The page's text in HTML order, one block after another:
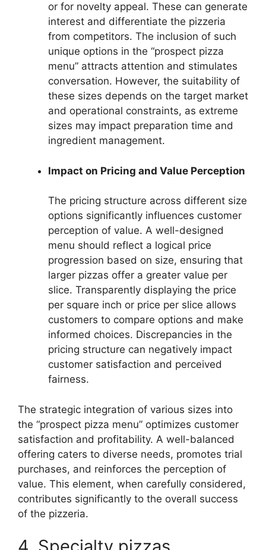
or for novelty appeal. These can generate
interest and differentiate the pizzeria
from competitors. The inclusion of such
unique options in the “prospect pizza
menu” attracts attention and stimulates
conversation. However, the suitability of
these sizes depends on the target market
and operational constraints, as extreme
sizes may impact preparation time and
ingredient management.
Impact on Pricing and Value Perception
The pricing structure across different size
options significantly influences customer
perception of value. A well-designed
menu should reflect a logical price
progression based on size, ensuring that
larger pizzas offer a greater value per
slice. Transparently displaying the price
per square inch or price per slice allows
customers to compare options and make
informed choices. Discrepancies in the
pricing structure can negatively impact
customer satisfaction and perceived
fairness.
The strategic integration of various sizes into
the “prospect pizza menu” optimizes customer
satisfaction and profitability. A well-balanced
offering caters to diverse needs, promotes trial
purchases, and reinforces the perception of
value. This element, when carefully considered,
contributes significantly to the overall success
of the pizzeria.